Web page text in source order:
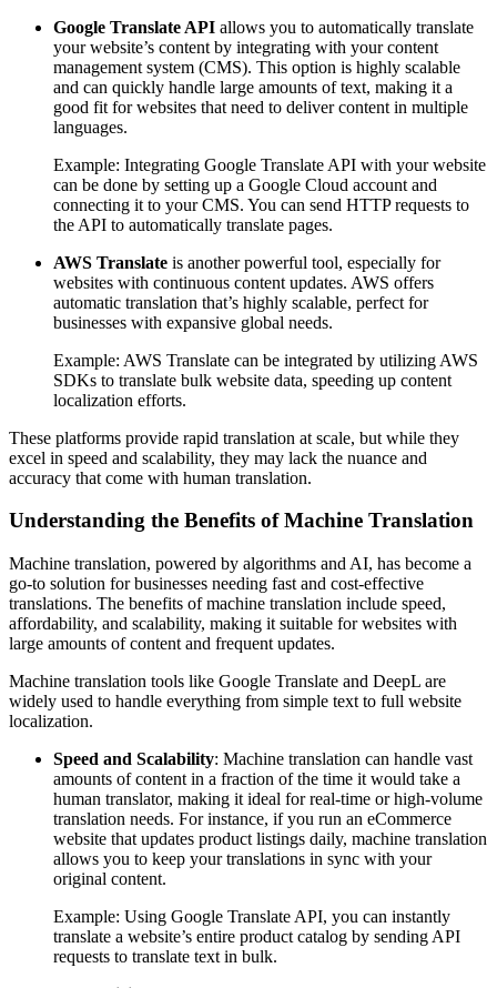
Google Translate API allows you to automatically translate
your website’s content by integrating with your content
management system (CMS). This option is highly scalable
and can quickly handle large amounts of text, making it a
good fit for websites that need to deliver content in multiple
languages.
Example: Integrating Google Translate API with your website
can be done by setting up a Google Cloud account and
connecting it to your CMS. You can send HTTP requests to
the API to automatically translate pages.
AWS Translate is another powerful tool, especially for
websites with continuous content updates. AWS offers
automatic translation that’s highly scalable, perfect for
businesses with expansive global needs.
Example: AWS Translate can be integrated by utilizing AWS
SDKs to translate bulk website data, speeding up content
localization efforts.
These platforms provide rapid translation at scale, but while they
excel in speed and scalability, they may lack the nuance and
accuracy that come with human translation.
Understanding the Benefits of Machine Translation
Machine translation, powered by algorithms and AI, has become a
go-to solution for businesses needing fast and cost-effective
translations. The benefits of machine translation include speed,
affordability, and scalability, making it suitable for websites with
large amounts of content and frequent updates.
Machine translation tools like Google Translate and DeepL are
widely used to handle everything from simple text to full website
localization.
Speed and Scalability: Machine translation can handle vast
amounts of content in a fraction of the time it would take a
human translator, making it ideal for real-time or high-volume
translation needs. For instance, if you run an eCommerce
website that updates product listings daily, machine translation
allows you to keep your translations in sync with your
original content.
Example: Using Google Translate API, you can instantly
translate a website’s entire product catalog by sending API
requests to translate text in bulk.